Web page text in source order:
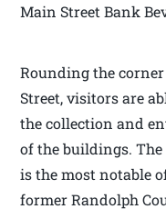
Main Street Bank
Rounding the
Street, visitors are
the collection and
of the buildings.
is the most notable
former Randolph